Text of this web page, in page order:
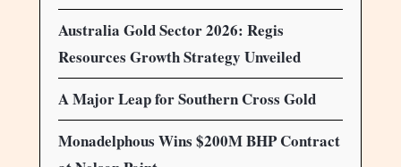
Australia Gold Sector 2026: Regis
Resources Growth Strategy Unveiled
A Major Leap for Southern Cross Gold
Monadelphous Wins $200M BHP Contract